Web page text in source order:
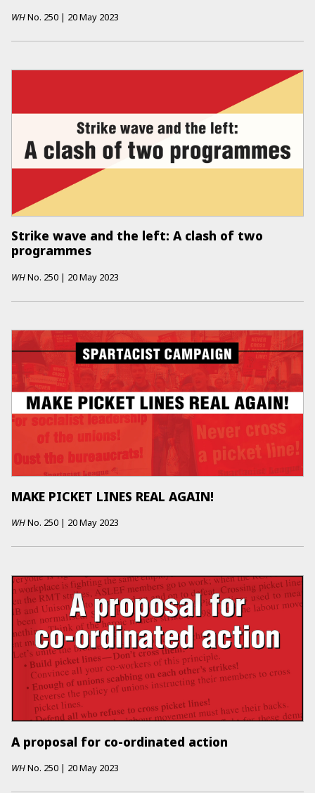
WHNo. 250 | 20 May 2023
Strike wave and the left: A clash of two
programmes
WHNo. 250 | 20 May 2023
MAKE PICKET LINES REAL AGAIN!
WHNo. 250 | 20 May 2023
A proposal for co-ordinated action
WHNo. 250 | 20 May 2023